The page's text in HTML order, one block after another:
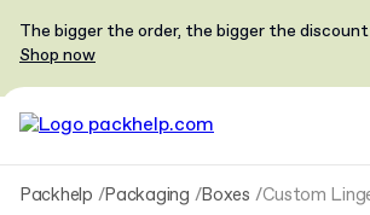
The bigger the order, the bigger the discount
Shop now
Packhelp Packaging Boxes